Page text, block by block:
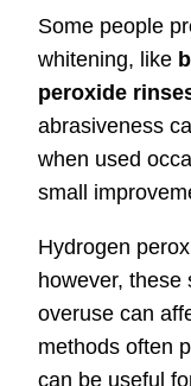
Some people
whitening, like
peroxide
abrasiveness
when used
small
Hydrogen
however, these
overuse can
methods often
can be useful